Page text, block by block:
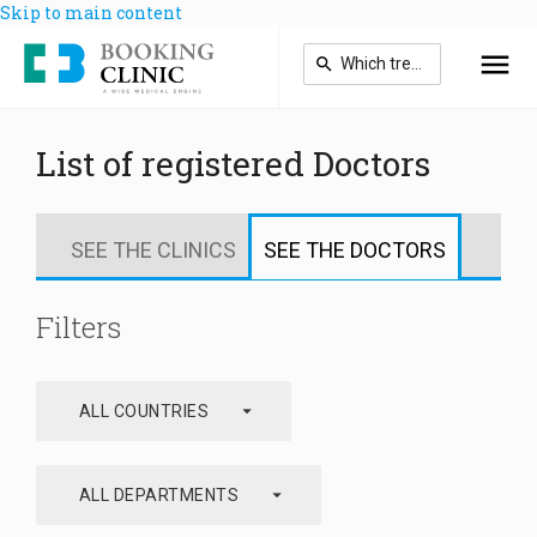
Skip to main content
List of registered Doctors
SEE THE CLINICS SEE THE DOCTORS
Filters
ALL COUNTRIES arrow_drop_down
ALL DEPARTMENTS arrow_drop_down